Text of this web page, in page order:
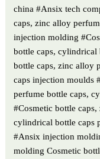
china #Ansix tech
caps, zinc alloy
injection molding
bottle caps, cylindrical
bottle caps, zinc alloy
caps injection moulds
perfume bottle caps,
#Cosmetic bottle
cylindrical bottle caps
#Ansix injection
molding Cosmetic